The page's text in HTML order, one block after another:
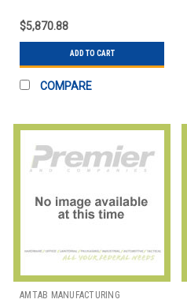
MOBILE RECT 30"X12'
12 STOOL
$5,870.88
ADD TO CART
COMPARE
AMTAB MANUFACTURING